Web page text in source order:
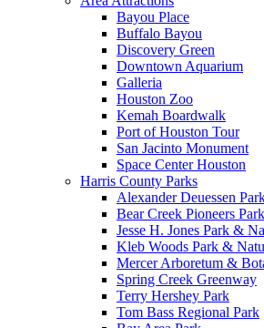
Bayou Place
Buffalo Bayou
Discovery Green
Downtown Aquarium
Galleria
Houston Zoo
Kemah Boardwalk
Port of Houston Tour
San Jacinto Monument
Space Center Houston
Harris County Parks
Alexander Deuessen
Bear Creek Pioneers Park
Jesse H. Jones Park &
Kleb Woods Park &
Mercer Arboretum &
Spring Creek Greenway
Terry Hershey Park
Tom Bass Regional Park